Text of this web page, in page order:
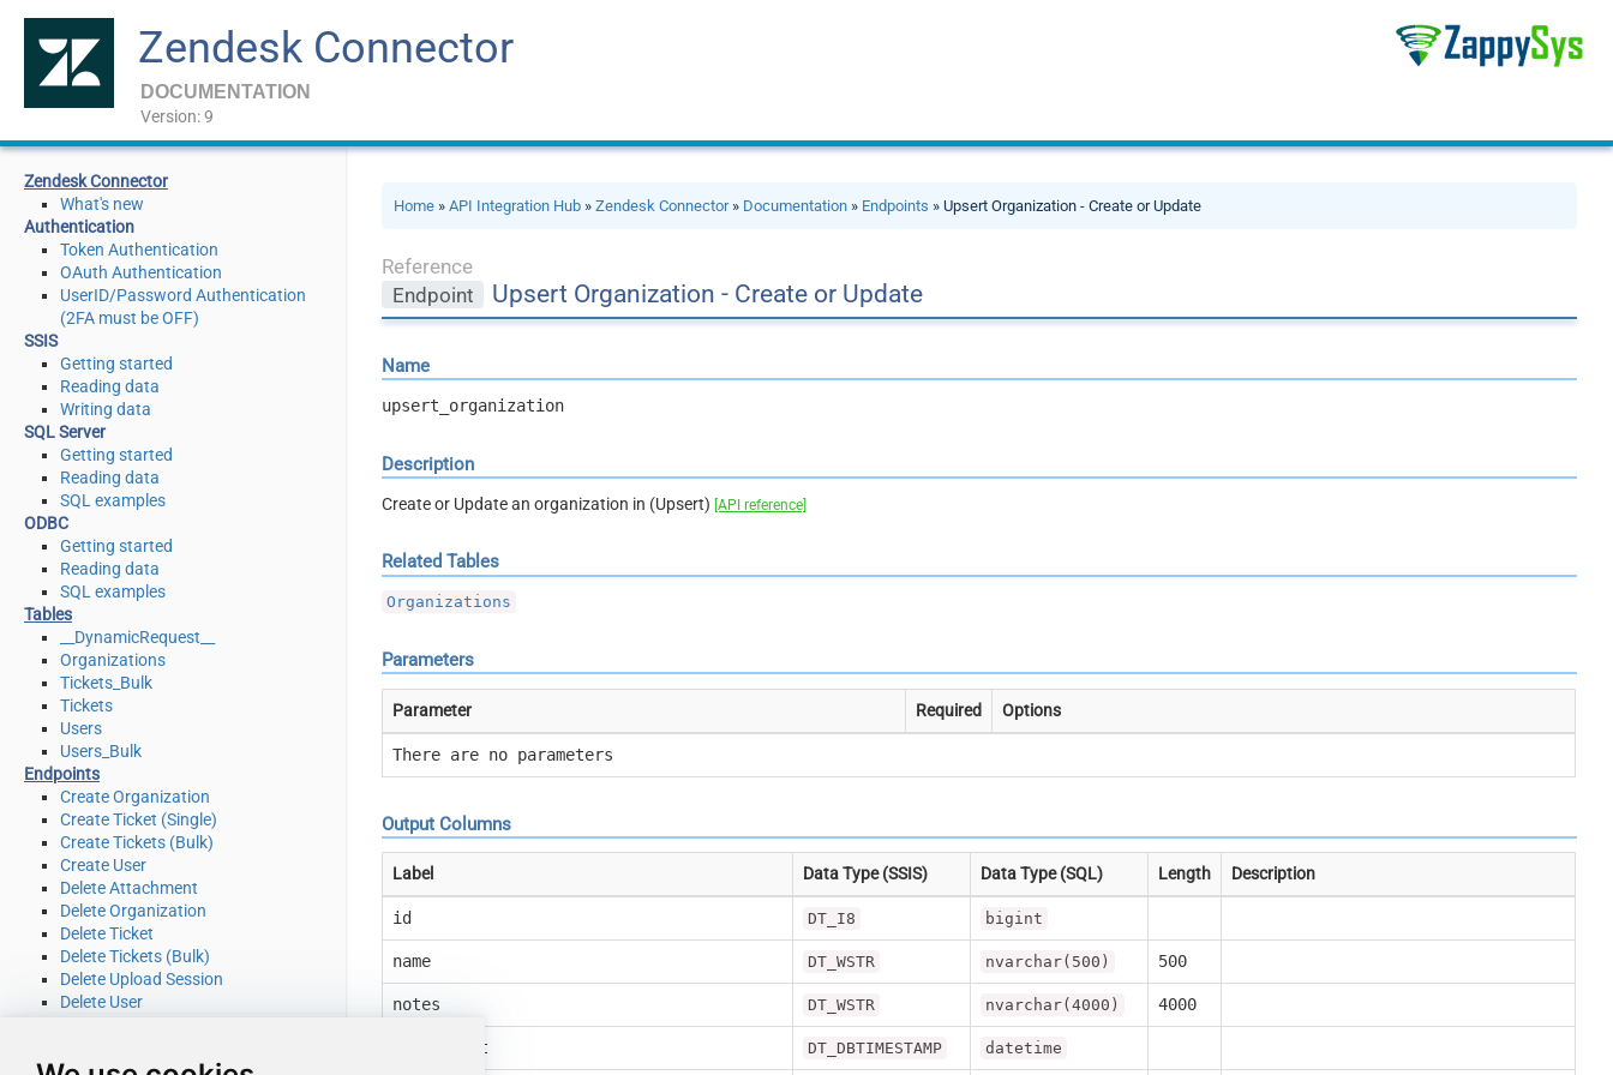
Zendesk Connector
DOCUMENTATION
Version: 9
Zendesk Connector
What's new
Authentication
Token Authentication
OAuth Authentication
UserID/Password Authentication
(2FA must be OFF)
SSIS
Getting started
Reading data
Writing data
SQL Server
Getting started
Reading data
SQL examples
ODBC
Getting started
Reading data
SQL examples
Tables
__DynamicRequest__
Organizations
Tickets_Bulk
Tickets
Users
Users_Bulk
Endpoints
Create Organization
Create Ticket (Single)
Create Tickets (Bulk)
Create User
Delete Attachment
Delete Organization
Delete Ticket
Delete Tickets (Bulk)
Delete Upload Session
Delete User
Read Current User Info
Home »API Integration Hub »Zendesk Connector» Documentation » Endpoints » Upsert Organization - Create or Update
Reference
Endpoint
Upsert Organization - Create or Update
Name
upsert_organization
Description
Create or Update an organization in (Upsert)[API reference]
Related Tables
Organizations
Parameters
Parameter Required Options
There are no parameters
Output Columns
Label Data Type (SSIS) Data Type (SQL) Length Description
id DT_I8 bigint
name DT_WSTR nvarchar(500) 500
notes DT_WSTR nvarchar(4000) 4000
created_at DT_DBTIMESTAMP datetime